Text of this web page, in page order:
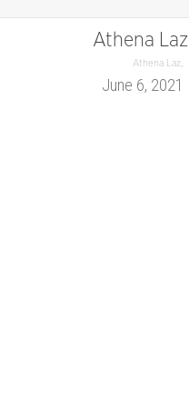
Athena Laz
Athena Laz,
June 6, 2021